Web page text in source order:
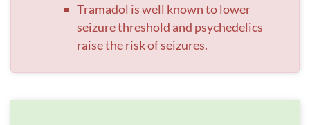
Tramadol is well known to lower
seizure threshold and psychedelics
raise the risk of seizures.